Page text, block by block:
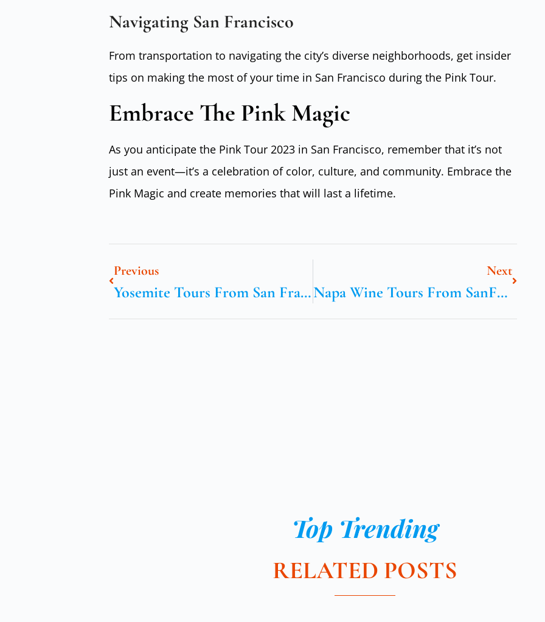
Navigating San Francisco
From transportation to navigating the city’s diverse neighborhoods, get insider
tips on making the most of your time in San Francisco during the Pink Tour.
Embrace The Pink Magic
As you anticipate the Pink Tour 2023 in San Francisco, remember that it’s not
just an event—it’s a celebration of color, culture, and community. Embrace the
Pink Magic and create memories that will last a lifetime.
Previous
Yosemite Tours From San Francisco
Next
Napa Wine Tours From SanFrancisco
Top Trending
RELATED POSTS